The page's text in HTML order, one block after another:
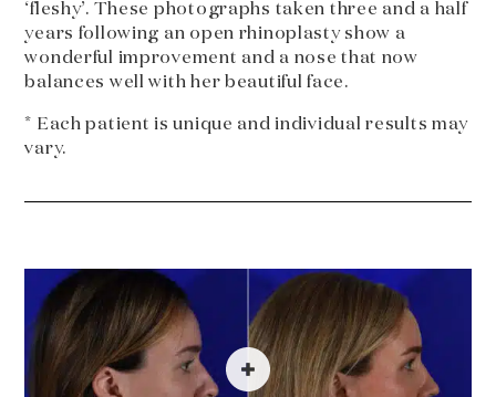
‘fleshy’. These photographs taken three and a half
years following an open rhinoplasty show a
wonderful improvement and a nose that now
balances well with her beautiful face.
* Each patient is unique and individual results may
vary.